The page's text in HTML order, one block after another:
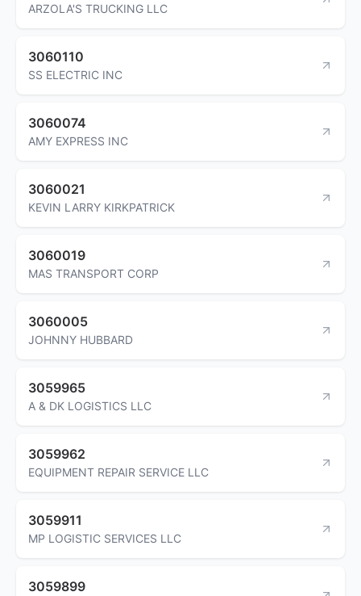
ARZOLA'S TRUCKING LLC
3060110
SS ELECTRIC INC
3060074
AMY EXPRESS INC
3060021
KEVIN LARRY KIRKPATRICK
3060019
MAS TRANSPORT CORP
3060005
JOHNNY HUBBARD
3059965
A & DK LOGISTICS LLC
3059962
EQUIPMENT REPAIR SERVICE LLC
3059911
MP LOGISTIC SERVICES LLC
3059899